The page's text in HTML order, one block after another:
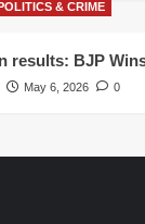
POLITICS & CRIME
results: BJP
May 6, 2026 0